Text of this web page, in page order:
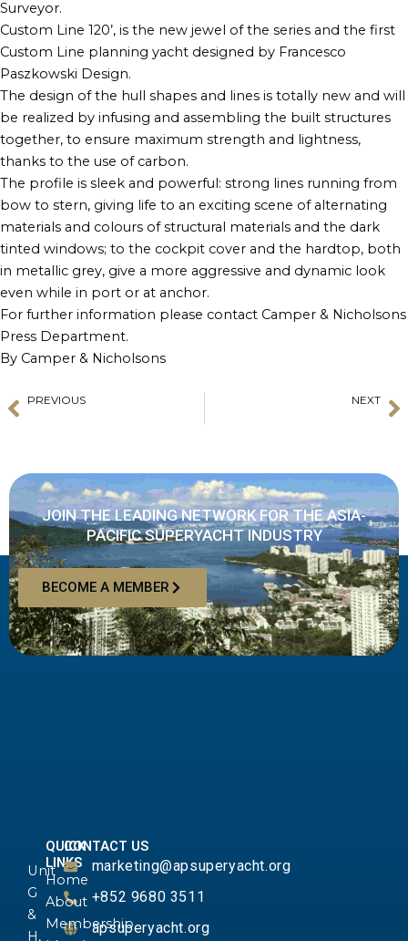
Surveyor.
Custom Line 120’, is the new jewel of the series and the first
Custom Line planning yacht designed by Francesco
Paszkowski Design.
The design of the hull shapes and lines is totally new and will
be realized by infusing and assembling the built structures
together, to ensure maximum strength and lightness,
thanks to the use of carbon.
The profile is sleek and powerful: strong lines running from
bow to stern, giving life to an exciting scene of alternating
materials and colours of structural materials and the dark
tinted windows; to the cockpit cover and the hardtop, both
in metallic grey, give a more aggressive and dynamic look
even while in port or at anchor.
For further information please contact Camper & Nicholsons
Press Department.
By Camper & Nicholsons
PrevPREVIOUS NEXT
JOIN THE LEADING NETWORK FOR THE ASIA-
PACIFIC SUPERYACHT INDUSTRY
BECOME A MEMBER
Unit
G
&
H,
QUICK
LINKS
Home
About
Membership
CONTACT US
marketing@apsuperyacht.org
+852 9680 3511
apsuperyacht.org